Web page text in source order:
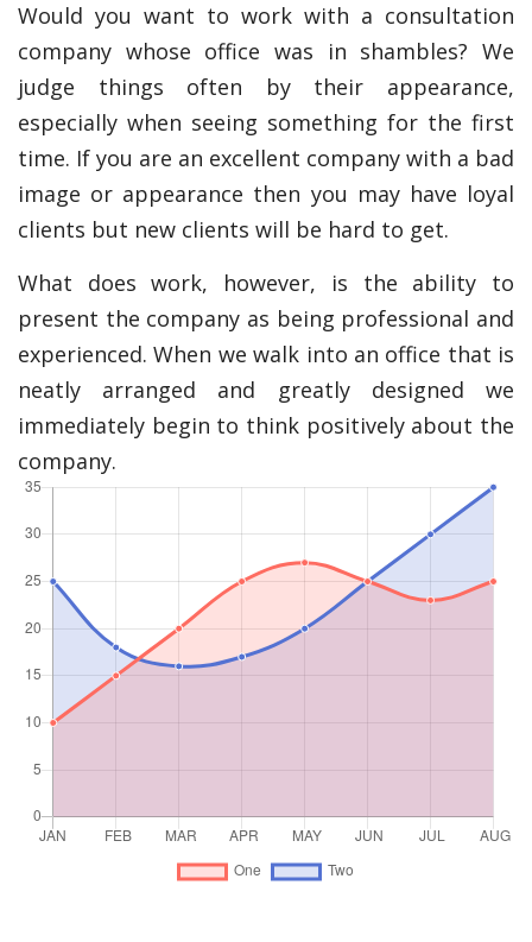
Would you want to work with a consultation
company whose office was in shambles? We
judge things often by their appearance,
especially when seeing something for the first
time. If you are an excellent company with a bad
image or appearance then you may have loyal
clients but new clients will be hard to get.
What does work, however, is the ability to
present the company as being professional and
experienced. When we walk into an office that is
neatly arranged and greatly designed we
immediately begin to think positively about the
company.